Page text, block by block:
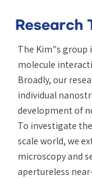
Research
The Kim"s group
molecule
Broadly, our
individual
development of
To investigate
scale world, we
microscopy and
apertureless